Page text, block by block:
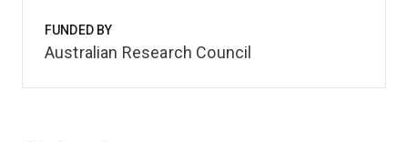
FUNDED BY
Australian Research Council